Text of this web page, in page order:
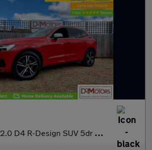
2.0 D4 R-Design SUV 5dr Diesel Manual AWD Euro 6 (s/s) (190 ps)